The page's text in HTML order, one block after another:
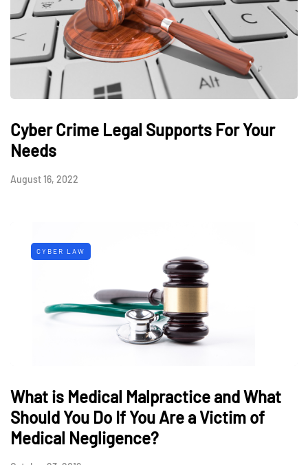
Cyber Crime Legal Supports For Your
Needs
August 16, 2022
CYBER LAW
What is Medical Malpractice and What
Should You Do If You Are a Victim of
Medical Negligence?